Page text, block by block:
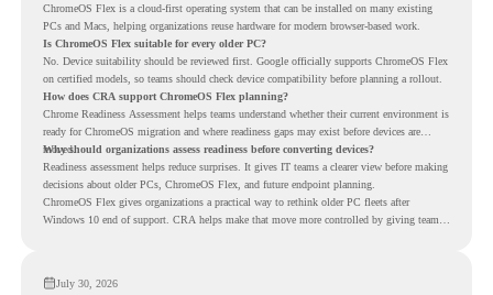
ChromeOS Flex is a cloud-first operating system that can be installed on many existing
PCs and Macs, helping organizations reuse hardware for modern browser-based work.
Is ChromeOS Flex suitable for every older PC?
No. Device suitability should be reviewed first. Google officially supports ChromeOS Flex
on certified models, so teams should check device compatibility before planning a rollout.
How does CRA support ChromeOS Flex planning?
Chrome Readiness Assessment helps teams understand whether their current environment is
ready for ChromeOS migration and where readiness gaps may exist before devices are
moved.
Why should organizations assess readiness before converting devices?
Readiness assessment helps reduce surprises. It gives IT teams a clearer view before making
decisions about older PCs, ChromeOS Flex, and future endpoint planning.
ChromeOS Flex gives organizations a practical way to rethink older PC fleets after
Windows 10 end of support. CRA helps make that move more controlled by giving teams
July 30, 2026